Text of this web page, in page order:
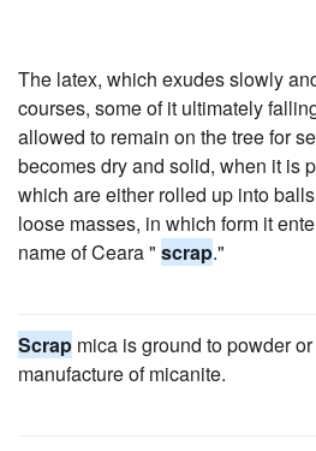
The latex, which exudes slowly
courses, some of it ultimately
allowed to remain on the tree for
becomes dry and solid, when it is
which are either rolled up into
loose masses, in which form it
name of Ceara " scrap."
Scrap mica is ground to powder
manufacture of micanite.